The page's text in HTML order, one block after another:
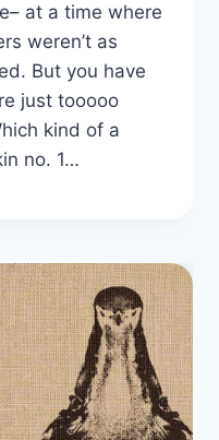
at a time where
weren’t as
But you have
just tooooo
kind of a
no. 1…